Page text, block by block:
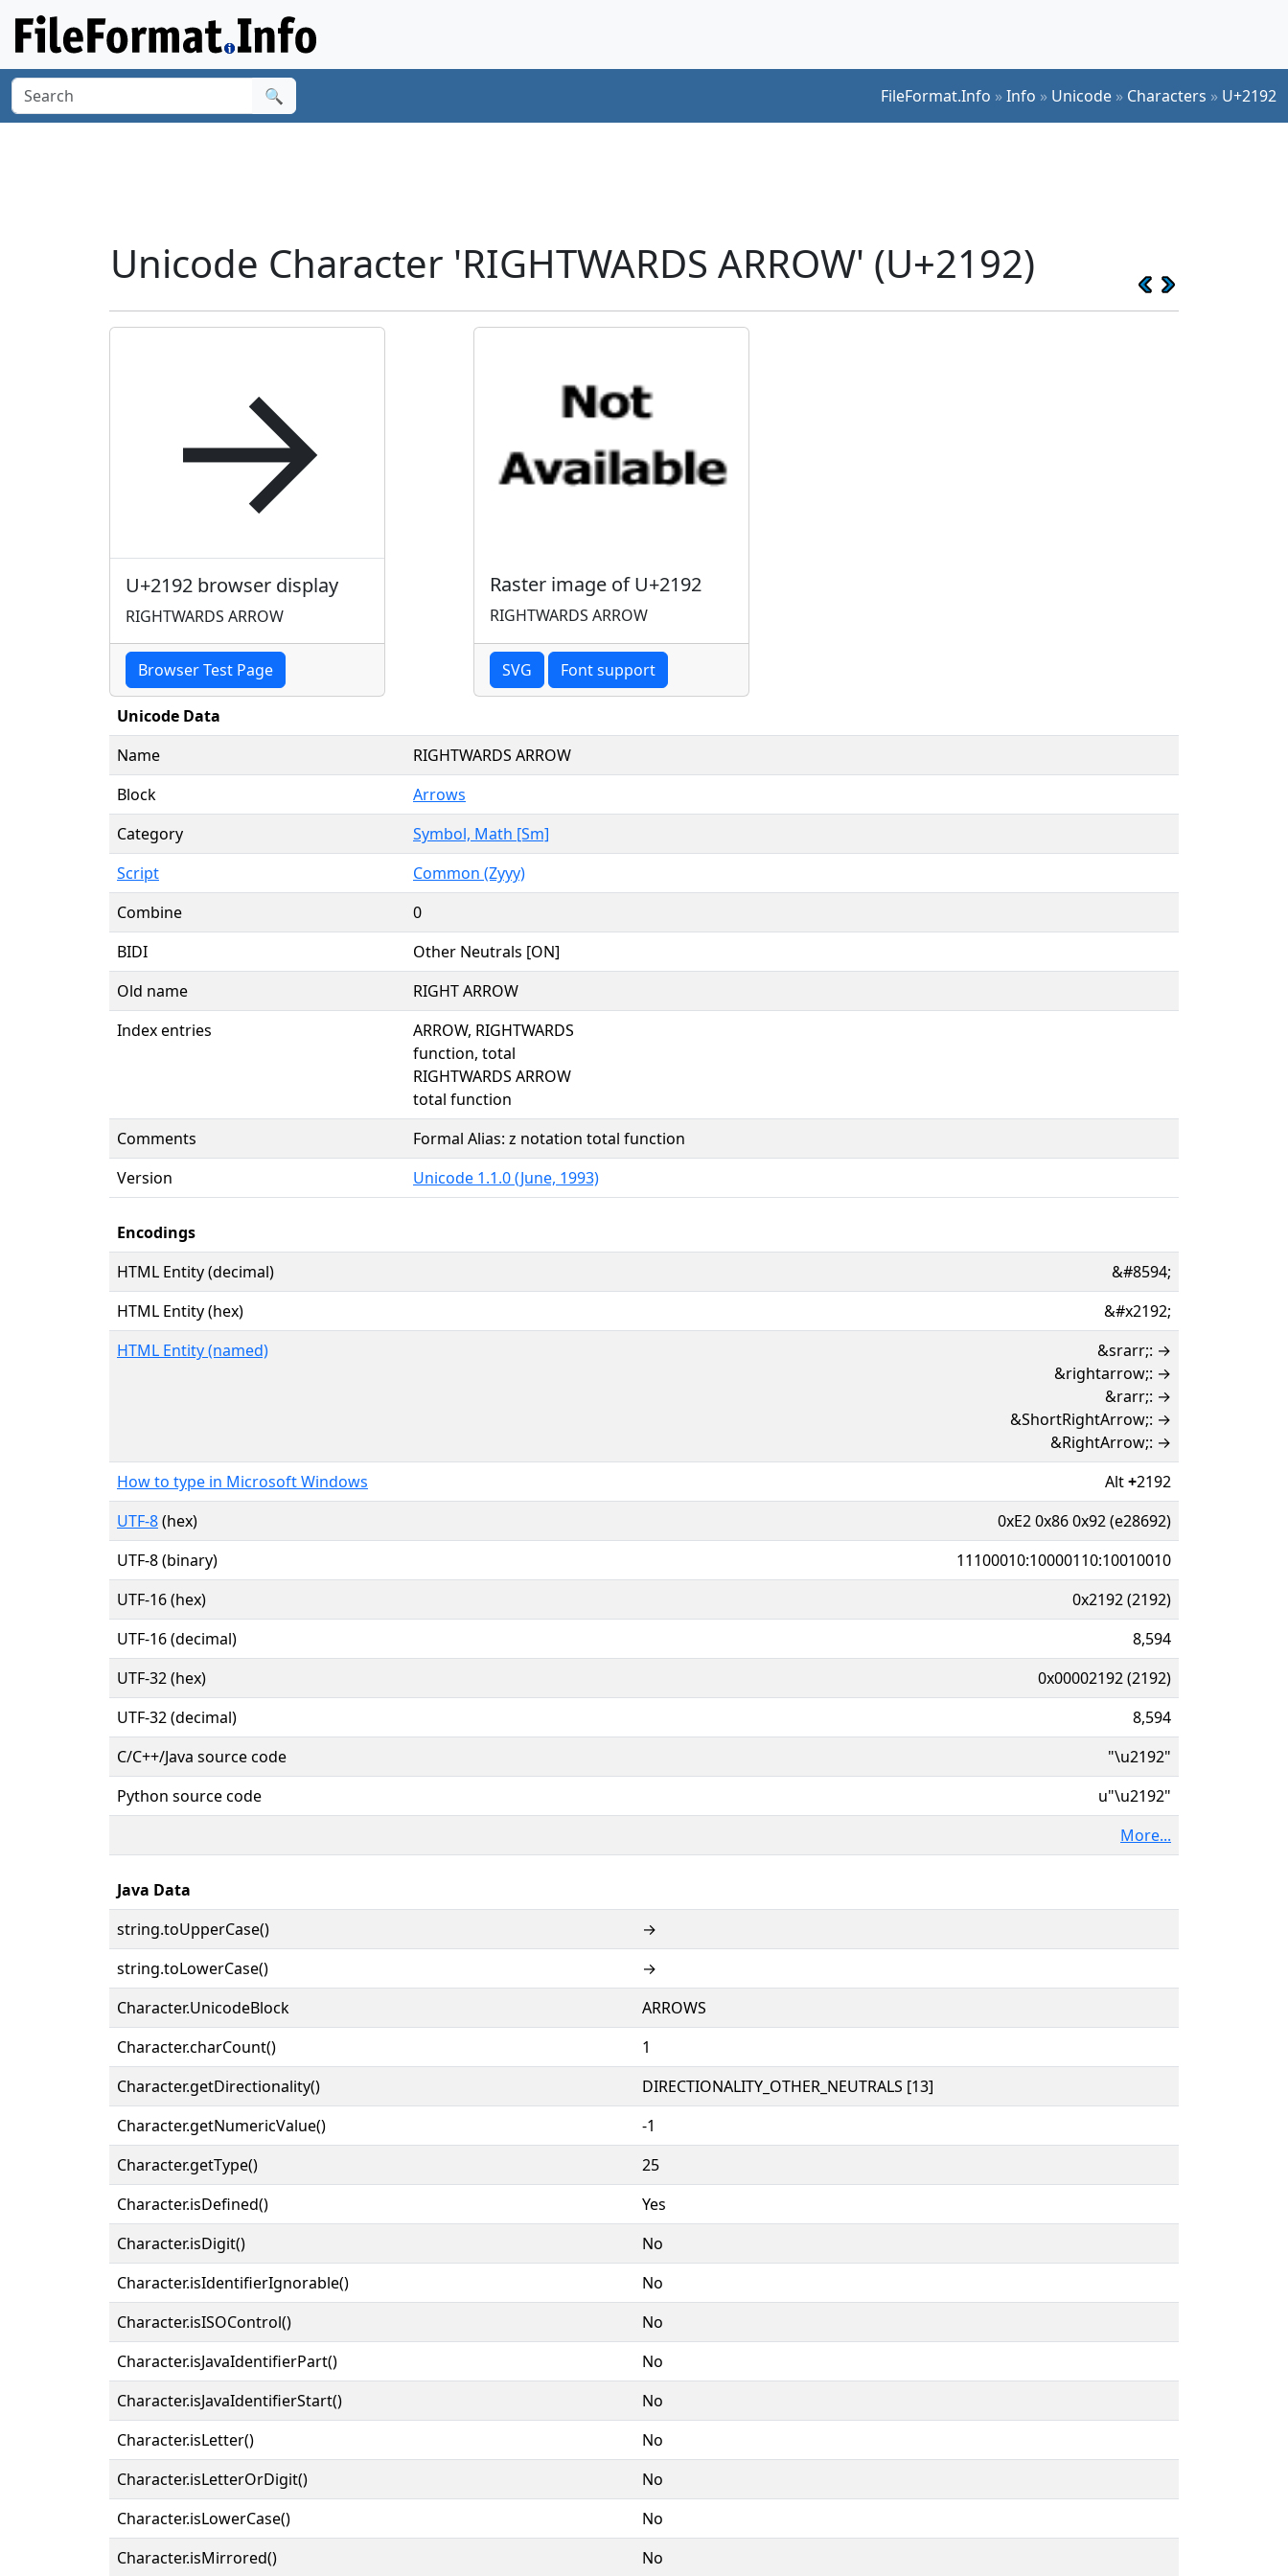
🔍 FileFormat.Info »Info » Unicode » Characters » U+2192
Unicode Character 'RIGHTWARDS ARROW' (U+2192)
→
U+2192 browser display
RIGHTWARDS ARROW
Browser Test Page
Raster image of U+2192
RIGHTWARDS ARROW
SVG Font support
Unicode Data
Name
RIGHTWARDS ARROW
Block
Arrows
Category
Symbol, Math [Sm]
Script
Common (Zyyy)
Combine
0
BIDI
Other Neutrals [ON]
Old name
RIGHT ARROW
Index entries
ARROW, RIGHTWARDS
function, total
RIGHTWARDS ARROW
total function
Comments
Formal Alias: z notation total function
Version
Unicode 1.1.0 (June, 1993)
Encodings
HTML Entity (decimal)
&#8594;
HTML Entity (hex)
&#x2192;
HTML Entity (named)
&srarr;: →
&rightarrow;: →
&rarr;: →
&ShortRightArrow;: →
&RightArrow;: →
How to type in Microsoft Windows
Alt+2192
UTF-8(hex)
0xE2 0x86 0x92 (e28692)
UTF-8 (binary)
11100010:10000110:10010010
UTF-16 (hex)
0x2192 (2192)
UTF-16 (decimal)
8,594
UTF-32 (hex)
0x00002192 (2192)
UTF-32 (decimal)
8,594
C/C++/Java source code
"\u2192"
Python source code
u"\u2192"
More...
Java Data
string.toUpperCase()
→
string.toLowerCase()
→
Character.UnicodeBlock
ARROWS
Character.charCount()
1
Character.getDirectionality()
DIRECTIONALITY_OTHER_NEUTRALS [13]
Character.getNumericValue()
-1
Character.getType()
25
Character.isDefined()
Yes
Character.isDigit()
No
Character.isIdentifierIgnorable()
No
Character.isISOControl()
No
Character.isJavaIdentifierPart()
No
Character.isJavaIdentifierStart()
No
Character.isLetter()
No
Character.isLetterOrDigit()
No
Character.isLowerCase()
No
Character.isMirrored()
No